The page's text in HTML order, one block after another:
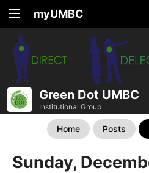
myUMBC
Green Dot UMBC
Institutional Group
Home Posts
Sunday,